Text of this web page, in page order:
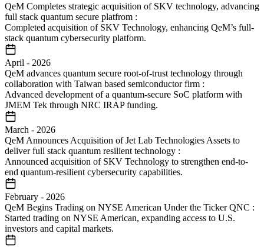
QeM Completes strategic acquisition of SKV technology, advancing
full stack quantum secure platfrom :
Completed acquisition of SKV Technology, enhancing QeM’s full-
stack quantum cybersecurity platform.
April - 2026
QeM advances quantum secure root-of-trust technology through
collaboration with Taiwan based semiconductor firm :
Advanced development of a quantum-secure SoC platform with
JMEM Tek through NRC IRAP funding.
March - 2026
QeM Announces Acquisition of Jet Lab Technologies Assets to
deliver full stack quantum resilient technology :
Announced acquisition of SKV Technology to strengthen end-to-
end quantum-resilient cybersecurity capabilities.
February - 2026
QeM Begins Trading on NYSE American Under the Ticker QNC :
Started trading on NYSE American, expanding access to U.S.
investors and capital markets.